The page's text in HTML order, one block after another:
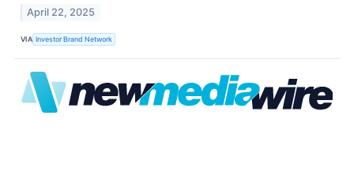
April 22, 2025
VIA Investor Brand Network